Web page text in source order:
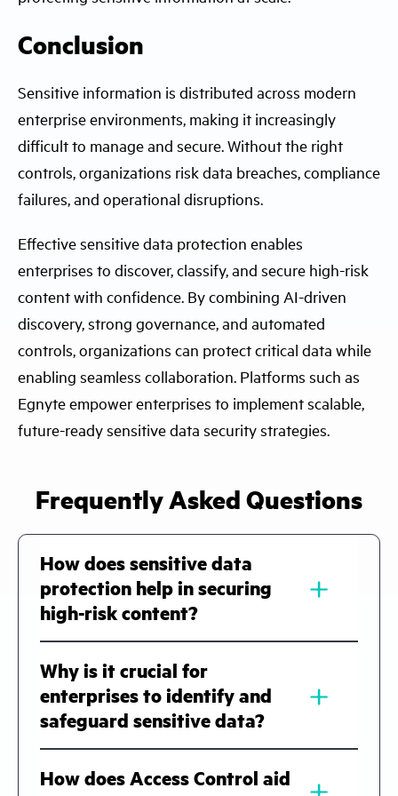
Conclusion
Sensitive information is distributed across modern
enterprise environments, making it increasingly
difficult to manage and secure. Without the right
controls, organizations risk data breaches, compliance
failures, and operational disruptions.
Effective sensitive data protection enables
enterprises to discover, classify, and secure high-risk
content with confidence. By combining AI-driven
discovery, strong governance, and automated
controls, organizations can protect critical data while
enabling seamless collaboration. Platforms such as
Egnyte empower enterprises to implement scalable,
future-ready sensitive data security strategies.
Frequently Asked Questions
How does sensitive data
protection help in securing
high-risk content?
﹢
organizations identify, classify, and secure
high-risk content across systems. It uses
automated discovery and AI-driven
access controls and monitoring ensure that
Why is it crucial for
enterprises to identify and
safeguard sensitive data?
﹢
is essential to prevent breaches, maintain
How does Access Control aid